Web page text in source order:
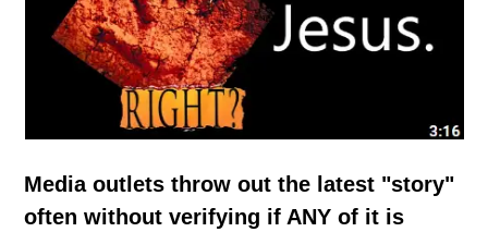
Media outlets throw out the latest "story"
often without verifying if ANY of it is